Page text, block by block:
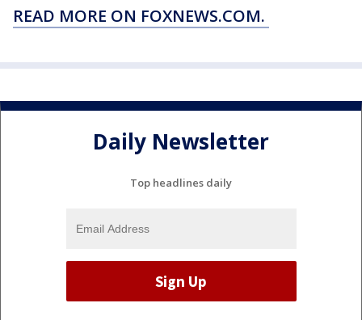
READ MORE ON FOXNEWS.COM.
Daily Newsletter
Top headlines daily